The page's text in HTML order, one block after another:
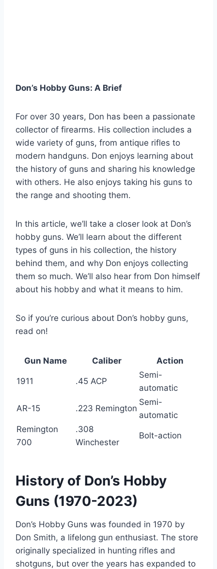
Don’s Hobby Guns: A Brief
For over 30 years, Don has been a passionate
collector of firearms. His collection includes a
wide variety of guns, from antique rifles to
modern handguns. Don enjoys learning about
the history of guns and sharing his knowledge
with others. He also enjoys taking his guns to
the range and shooting them.
In this article, we’ll take a closer look at Don’s
hobby guns. We’ll learn about the different
types of guns in his collection, the history
behind them, and why Don enjoys collecting
them so much. We’ll also hear from Don himself
about his hobby and what it means to him.
So if you’re curious about Don’s hobby guns,
read on!
Gun Name Caliber Action
1911 .45 ACP
Semi-
automatic
AR-15 .223 Remington
Semi-
automatic
Remington
700
.308
Winchester
Bolt-action
History of Don’s Hobby
Guns (1970-2023)
Don’s Hobby Guns was founded in 1970 by
Don Smith, a lifelong gun enthusiast. The store
originally specialized in hunting rifles and
shotguns, but over the years has expanded to